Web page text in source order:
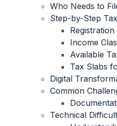
Who Needs to
Step-by-Step
Income
Available
Tax Slabs
Digital
Common
Technical